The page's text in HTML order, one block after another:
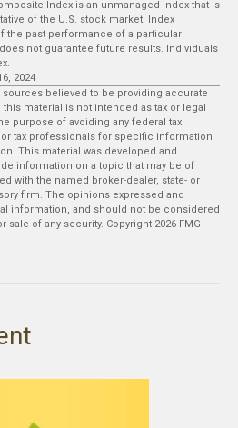
Index is an unmanaged index that is
of the U.S. stock market. Index
the past performance of a particular
not guarantee future results. Individuals
2024
believed to be providing accurate
material is not intended as tax or legal
purpose of avoiding any federal tax
tax professionals for specific information
This material was developed and
information on a topic that may be of
with the named broker-dealer, state- or
firm. The opinions expressed and
information, and should not be considered
sale of any security. Copyright 2026 FMG